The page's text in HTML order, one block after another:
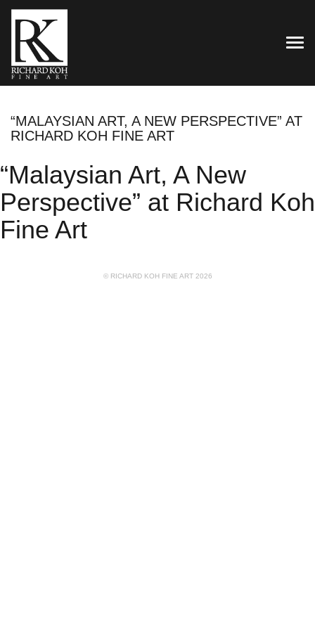
“MALAYSIAN ART, A NEW PERSPECTIVE” AT
RICHARD KOH FINE ART
“Malaysian Art, A New
Perspective” at Richard Koh
Fine Art
© RICHARD KOH FINE ART 2026